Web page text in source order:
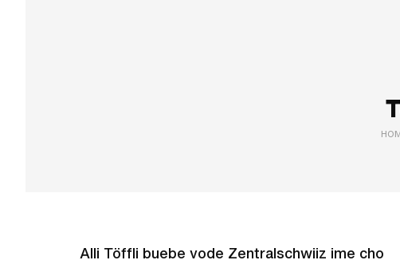
Alli Töffli buebe vode Zentralschwiiz ime cho